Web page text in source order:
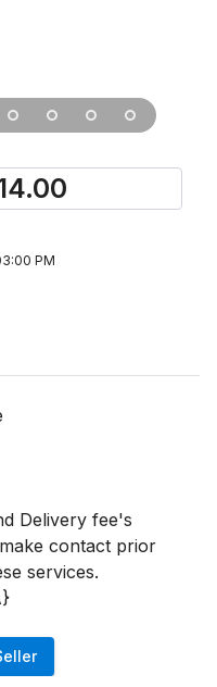
PM
Delivery fee's
contact prior
services.